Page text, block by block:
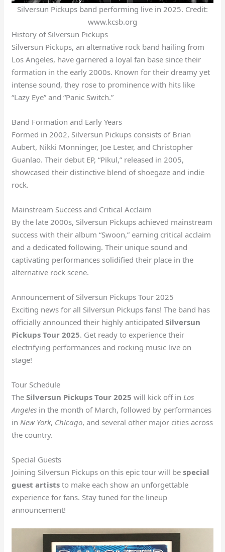
Silversun Pickups band performing live in 2025. Credit:
www.kcsb.org
History of Silversun Pickups
Silversun Pickups, an alternative rock band hailing from
Los Angeles, have garnered a loyal fan base since their
formation in the early 2000s. Known for their dreamy yet
intense sound, they rose to prominence with hits like
“Lazy Eye” and “Panic Switch.”
Band Formation and Early Years
Formed in 2002, Silversun Pickups consists of Brian
Aubert, Nikki Monninger, Joe Lester, and Christopher
Guanlao. Their debut EP, “Pikul,” released in 2005,
showcased their distinctive blend of shoegaze and indie
rock.
Mainstream Success and Critical Acclaim
By the late 2000s, Silversun Pickups achieved mainstream
success with their album “Swoon,” earning critical acclaim
and a dedicated following. Their unique sound and
captivating performances solidified their place in the
alternative rock scene.
Announcement of Silversun Pickups Tour 2025
Exciting news for all Silversun Pickups fans! The band has
officially announced their highly anticipatedSilversun
Pickups Tour 2025. Get ready to experience their
electrifying performances and rocking music live on
stage!
Tour Schedule
TheSilversun Pickups Tour 2025 will kick off inLos
Angeles in the month of March, followed by performances
inNew York, Chicago, and several other major cities across
the country.
Special Guests
Joining Silversun Pickups on this epic tour will bespecial
guest artists to make each show an unforgettable
experience for fans. Stay tuned for the lineup
announcement!